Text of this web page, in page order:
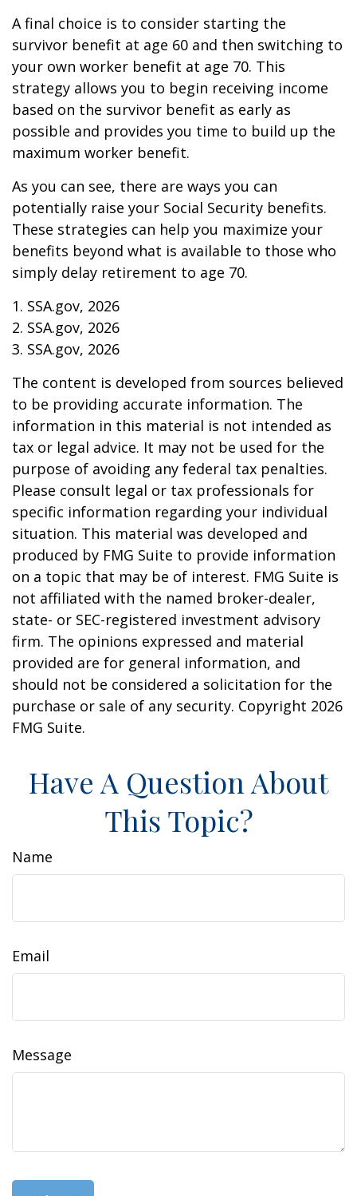
A final choice is to consider starting the
survivor benefit at age 60 and then switching to
your own worker benefit at age 70. This
strategy allows you to begin receiving income
based on the survivor benefit as early as
possible and provides you time to build up the
maximum worker benefit.
As you can see, there are ways you can
potentially raise your Social Security benefits.
These strategies can help you maximize your
benefits beyond what is available to those who
simply delay retirement to age 70.
1. SSA.gov, 2026
2. SSA.gov, 2026
3. SSA.gov, 2026
The content is developed from sources believed
to be providing accurate information. The
information in this material is not intended as
tax or legal advice. It may not be used for the
purpose of avoiding any federal tax penalties.
Please consult legal or tax professionals for
specific information regarding your individual
situation. This material was developed and
produced by FMG Suite to provide information
on a topic that may be of interest. FMG Suite is
not affiliated with the named broker-dealer,
state- or SEC-registered investment advisory
firm. The opinions expressed and material
provided are for general information, and
should not be considered a solicitation for the
purchase or sale of any security. Copyright 2026
FMG Suite.
Have A Question About
This Topic?
Name
Email
Message